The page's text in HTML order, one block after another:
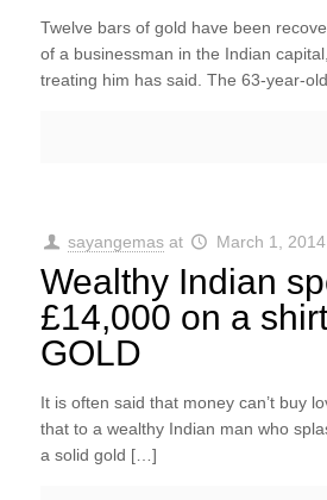
Twelve bars of gold have been
of a businessman in the Indian
treating him has said. The 63-year-
sayangemas at March 1, 2014
Wealthy Indian
£14,000 on a
GOLD
It is often said that money can’t buy
that to a wealthy Indian man who
a solid gold […]